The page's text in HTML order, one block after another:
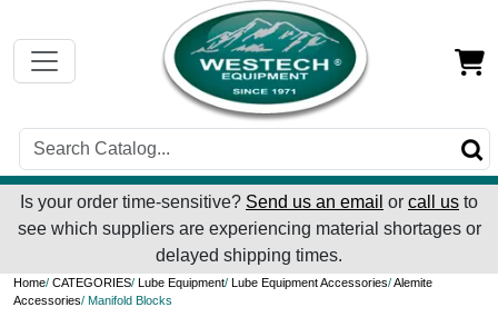
Is your order time-sensitive? Send us an email or call us to
see which suppliers are experiencing material shortages or
delayed shipping times.
Home/ CATEGORIES/ Lube Equipment/ Lube Equipment Accessories/Alemite
Accessories/ Manifold Blocks